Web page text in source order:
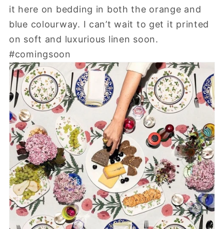
it here on bedding in both the orange and
blue colourway. I can’t wait to get it printed
on soft and luxurious linen soon.
#comingsoon